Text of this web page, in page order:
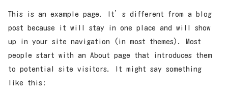
This is an example page. It’s different from a blog
post because it will stay in one place and will show
up in your site navigation (in most themes). Most
people start with an About page that introduces them
to potential site visitors. It might say something
like this: